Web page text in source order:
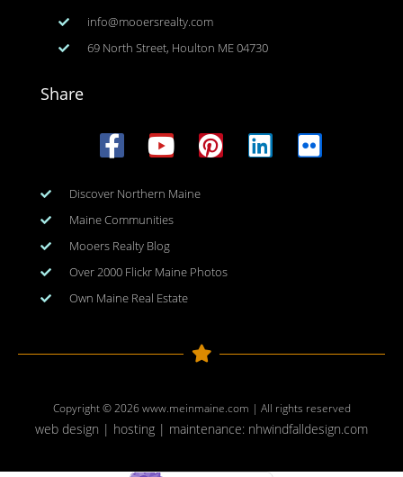
info@mooersrealty.com
69 North Street, Houlton ME 04730
Share
Discover Northern Maine
Maine Communities
Mooers Realty Blog
Over 2000 Flickr Maine Photos
Own Maine Real Estate
Copyright © 2026www.meinmaine.com | All rights reserved
web design | hosting | maintenance: nhwindfalldesign.com